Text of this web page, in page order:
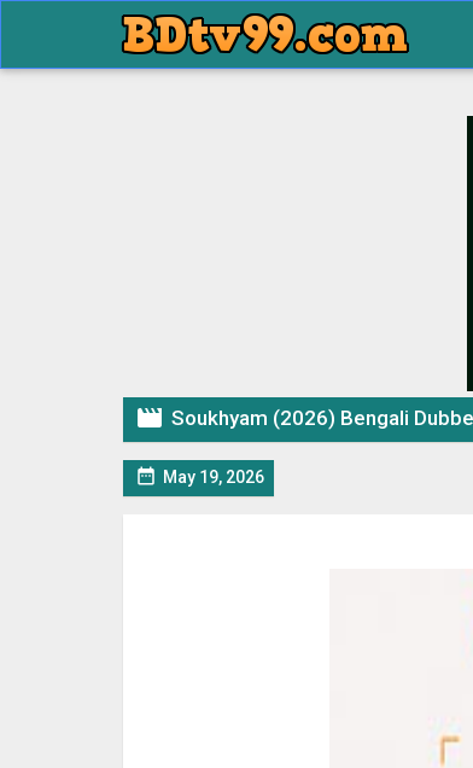
 Soukhyam (2026) Bengali
 May 19, 2026